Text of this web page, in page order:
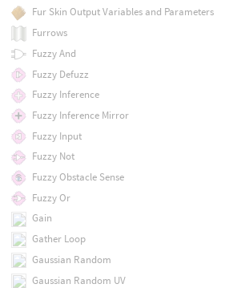
Fur Skin Output Variables and Parameters
Furrows
Fuzzy And
Fuzzy Defuzz
Fuzzy Inference
Fuzzy Inference Mirror
Fuzzy Input
Fuzzy Not
Fuzzy Obstacle Sense
Fuzzy Or
Gain
Gather Loop
Gaussian Random
Gaussian Random UV